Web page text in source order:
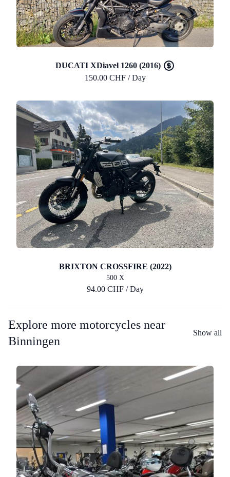
DUCATI XDiavel 1260 (2016)
150.00 CHF / Day
BRIXTON CROSSFIRE (2022)
500 X
94.00 CHF / Day
Explore more motorcycles near
Binningen
Show all